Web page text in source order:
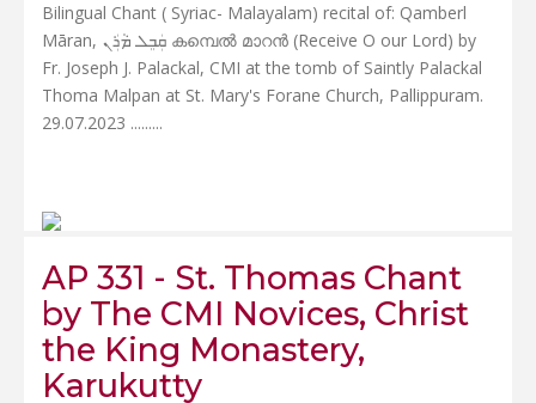
Bilingual Chant ( Syriac- Malayalam) recital of: Qamberl
Māran, ܩܲܒܸܠ ܡܵܪܲܢ കമ്പെൽ മാറൻ (Receive O our Lord) by
Fr. Joseph J. Palackal, CMI at the tomb of Saintly Palackal
Thoma Malpan at St. Mary's Forane Church, Pallippuram.
29.07.2023 .........
AP 331 - St. Thomas Chant
by The CMI Novices, Christ
the King Monastery,
Karukutty